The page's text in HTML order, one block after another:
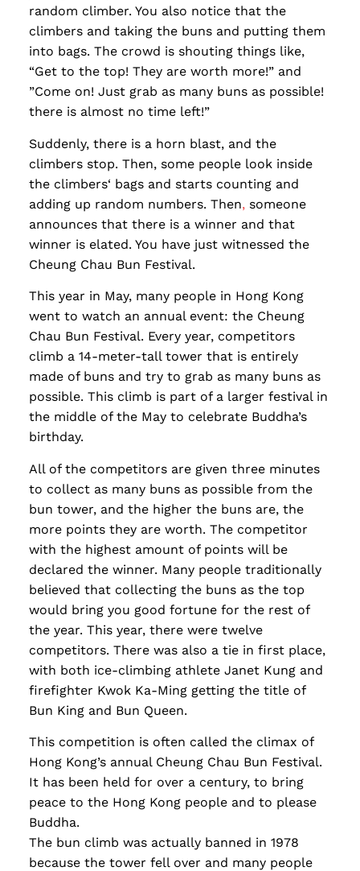
Read more
random climber. You also notice that the
climbers and taking the buns and putting them
into bags. The crowd is shouting things like,
“Get to the top! They are worth more!” and
”Come on! Just grab as many buns as possible!
there is almost no time left!”
Suddenly, there is a horn blast, and the
climbers stop. Then, some people look inside
the climbers‘ bags and starts counting and
adding up random numbers. Then, someone
announces that there is a winner and that
winner is elated. You have just witnessed the
Cheung Chau Bun Festival.
This year in May, many people in Hong Kong
went to watch an annual event: the Cheung
Chau Bun Festival. Every year, competitors
climb a 14-meter-tall tower that is entirely
made of buns and try to grab as many buns as
possible. This climb is part of a larger festival in
the middle of the May to celebrate Buddha’s
birthday.
All of the competitors are given three minutes
to collect as many buns as possible from the
bun tower, and the higher the buns are, the
more points they are worth. The competitor
with the highest amount of points will be
declared the winner. Many people traditionally
believed that collecting the buns as the top
would bring you good fortune for the rest of
the year. This year, there were twelve
competitors. There was also a tie in first place,
with both ice-climbing athlete Janet Kung and
firefighter Kwok Ka-Ming getting the title of
Bun King and Bun Queen.
This competition is often called the climax of
Hong Kong’s annual Cheung Chau Bun Festival.
It has been held for over a century, to bring
peace to the Hong Kong people and to please
Buddha.
The bun climb was actually banned in 1978
because the tower fell over and many people